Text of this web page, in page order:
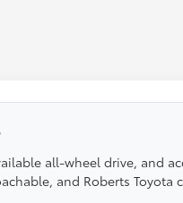
all-wheel drive, and
and Roberts